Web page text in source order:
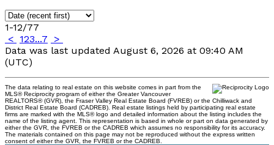
1-12/77
< 123...7
>
Data was last updated August 6, 2026 at 09:40 AM
(UTC)
The data relating to real estate on this website comes in part from the
MLS® Reciprocity program of either the Greater Vancouver
REALTORS® (GVR), the Fraser Valley Real Estate Board (FVREB) or the Chilliwack and
District Real Estate Board (CADREB). Real estate listings held by participating real estate
firms are marked with the MLS® logo and detailed information about the listing includes the
name of the listing agent. This representation is based in whole or part on data generated by
either the GVR, the FVREB or the CADREB which assumes no responsibility for its accuracy.
The materials contained on this page may not be reproduced without the express written
consent of either the GVR, the FVREB or the CADREB.